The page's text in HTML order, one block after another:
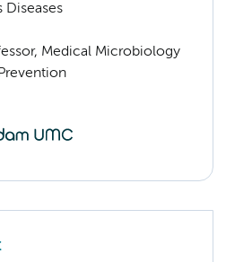
Diseases
Medical Microbiology